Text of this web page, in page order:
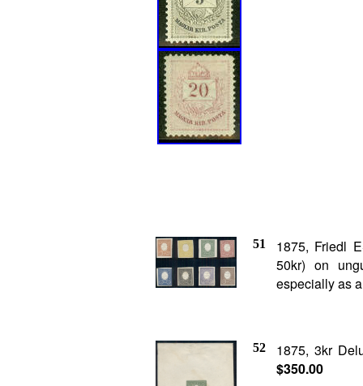
51
1875, Friedl
50kr) on
especially as
52
1875, 3kr
$350.00